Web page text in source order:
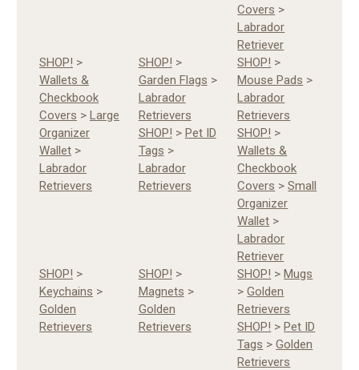
Covers >
Labrador
Retriever
SHOP! >
Wallets &
Checkbook
Covers > Large
Organizer
Wallet >
Labrador
Retrievers
SHOP! >
Garden Flags >
Labrador
Retrievers
SHOP! >
Mouse Pads >
Labrador
Retrievers
SHOP! > Pet ID
Tags >
Labrador
Retrievers
SHOP! >
Wallets &
Checkbook
Covers >Small
Organizer
Wallet >
Labrador
Retriever
SHOP! >
Keychains >
Golden
Retrievers
SHOP! >
Magnets >
Golden
Retrievers
SHOP! >Mugs
>Golden
Retrievers
SHOP! >Pet ID
Tags >Golden
Retrievers